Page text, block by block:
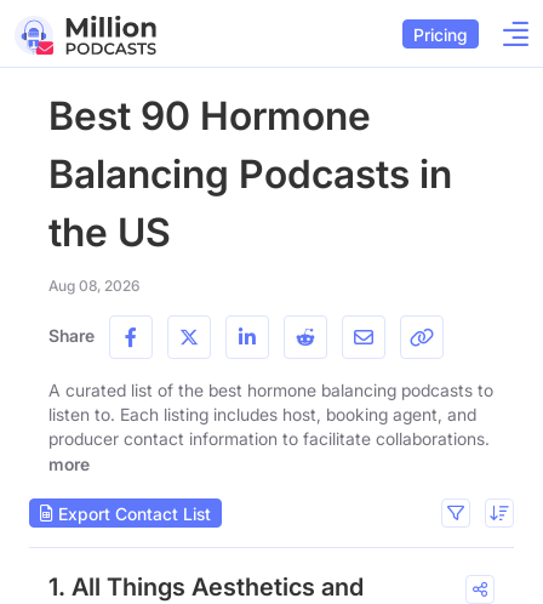
Pricing
Best 90 Hormone
Balancing Podcasts in
the US
Aug 08, 2026
Share
A curated list of the best hormone balancing podcasts to
listen to. Each listing includes host, booking agent, and
producer contact information to facilitate collaborations.
more
Export Contact List
1. All Things Aesthetics and